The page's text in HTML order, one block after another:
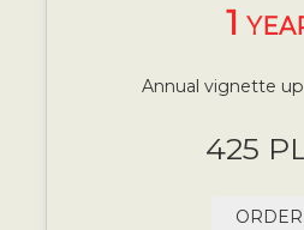
1
Annual vignette
425
ORDER